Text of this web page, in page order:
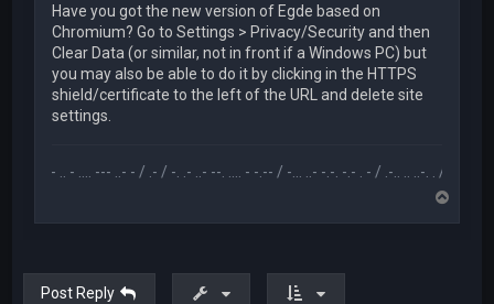
Have you got the new version of Egde based on
Chromium? Go to Settings > Privacy/Security and then
Clear Data (or similar, not in front if a Windows PC) but
you may also be able to do it by clicking in the HTTPS
shield/certificate to the left of the URL and delete site
settings.
.-- .. - .... --- ..- - / .- / -. .- ..- --. .... - -.-- / -... ..- -.-. -.- . - / .-.. .. ..-. . / .-- --- ..-
Post Reply